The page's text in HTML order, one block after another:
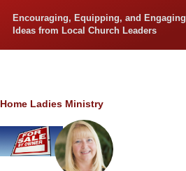
Encouraging, Equipping, and Engaging
Ideas from Local Church Leaders
Breadcrumb
Home Ladies Ministry